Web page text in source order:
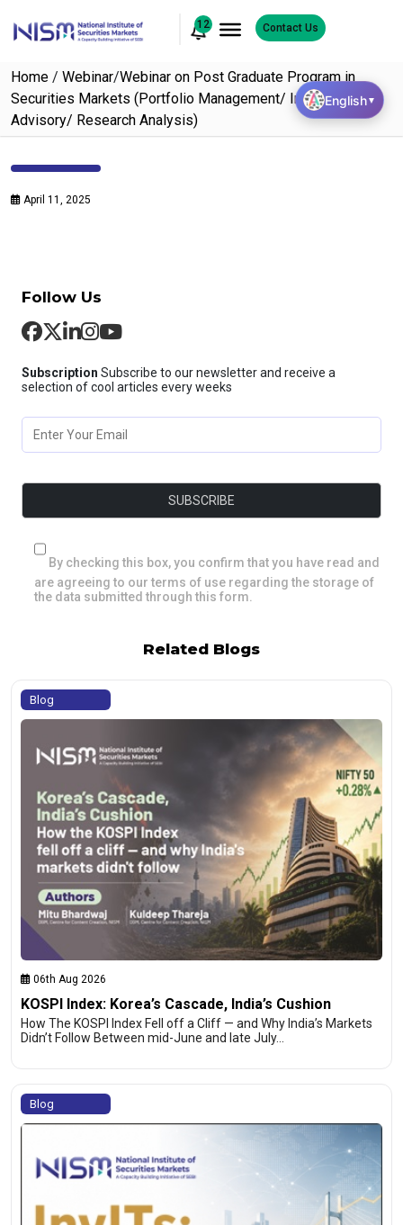
12 Contact Us
Home / Webinar/Webinar on Post Graduate Program in
Securities Markets (Portfolio Management/ Investment
Advisory/ Research Analysis)
April 11, 2025
Follow Us
Subscription Subscribe to our newsletter and receive a
selection of cool articles every weeks
By checking this box, you confirm that you have read and
are agreeing to our terms of use regarding the storage of
the data submitted through this form.
Related Blogs
Blog
06th Aug 2026
KOSPI Index: Korea’s Cascade, India’s Cushion
How The KOSPI Index Fell off a Cliff — and Why India’s Markets
Didn’t Follow Between mid-June and late July…
Blog
English▼